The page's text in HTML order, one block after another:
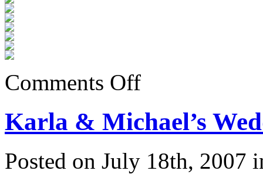
Comments Offon
Introducing
Dagnall
Karla & Michael’s
Posted on July 18th, 2007